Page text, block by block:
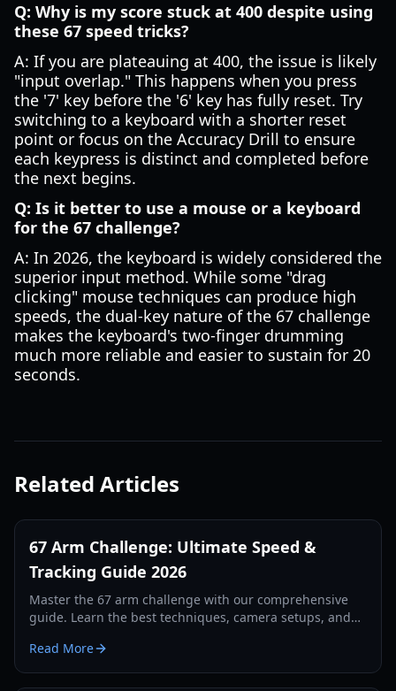
Q: Why is my score stuck at 400 despite using
these 67 speed tricks?
A: If you are plateauing at 400, the issue is likely
"input overlap." This happens when you press
the '7' key before the '6' key has fully reset. Try
switching to a keyboard with a shorter reset
point or focus on the Accuracy Drill to ensure
each keypress is distinct and completed before
the next begins.
Q: Is it better to use a mouse or a keyboard
for the 67 challenge?
A: In 2026, the keyboard is widely considered the
superior input method. While some "drag
clicking" mouse techniques can produce high
speeds, the dual-key nature of the 67 challenge
makes the keyboard's two-finger drumming
much more reliable and easier to sustain for 20
seconds.
Related Articles
67 Arm Challenge: Ultimate Speed &
Tracking Guide 2026
Master the 67 arm challenge with our comprehensive
guide. Learn the best techniques, camera setups, and
Read More